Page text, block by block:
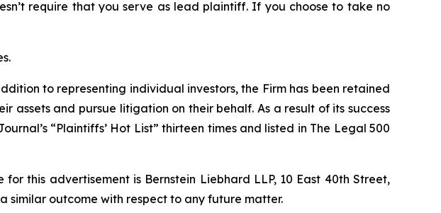
require that you serve as lead plaintiff. If you choose to take no
to representing individual investors, the Firm has been retained
assets and pursue litigation on their behalf. As a result of its success
“Plaintiffs’ Hot List” thirteen times and listed in The Legal 500
for this advertisement is Bernstein Liebhard LLP, 10 East 40th Street,
similar outcome with respect to any future matter.